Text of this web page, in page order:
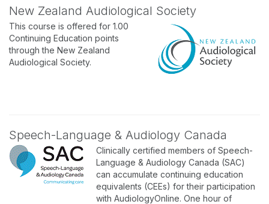
New Zealand Audiological Society
This course is offered for 1.00
Continuing Education points
through the New Zealand
Audiological Society.
Speech-Language & Audiology Canada
Clinically certified members of Speech-
Language & Audiology Canada (SAC)
can accumulate continuing education
equivalents (CEEs) for their participation
with AudiologyOnline. One hour of